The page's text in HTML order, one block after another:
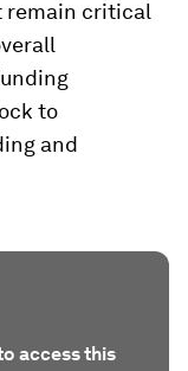
remain critical
to
and
access this